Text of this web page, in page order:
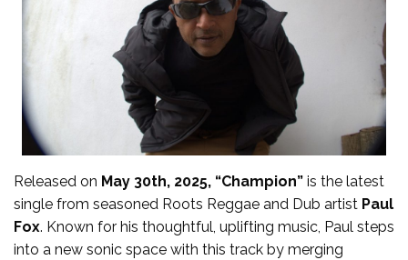
Released on May 30th, 2025, “Champion” is the latest
single from seasoned Roots Reggae and Dub artist Paul
Fox. Known for his thoughtful, uplifting music, Paul steps
into a new sonic space with this track by merging